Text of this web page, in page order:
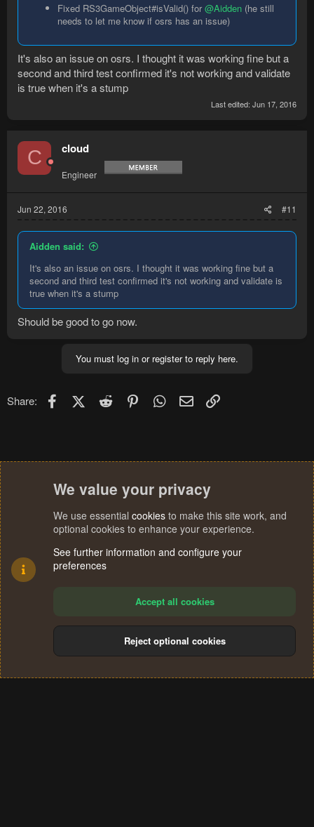
Fixed RS3GameObject#isValid() for @Aidden (he still
needs to let me know if osrs has an issue)
It's also an issue on osrs. I thought it was working fine but a
second and third test confirmed it's not working and validate
is true when it's a stump
Last edited: Jun 17, 2016
C cloud
Engineer
Jun 22, 2016 #11
Aidden said:
It's also an issue on osrs. I thought it was working fine but a
second and third test confirmed it's not working and validate is
true when it's a stump
Should be good to go now.
You must log in or register to reply here.
Share: FacebookX (Twitter)
Reddit PinterestWhatsApp
Email
Terms and rules Privacy policy Help
S
We value your privacy
We use essential cookies to make this site work, and
optional cookies to enhance your experience.
See further information and configure your
preferences
Accept all cookies
Reject optional cookies